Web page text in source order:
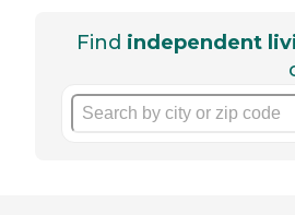
Find independent